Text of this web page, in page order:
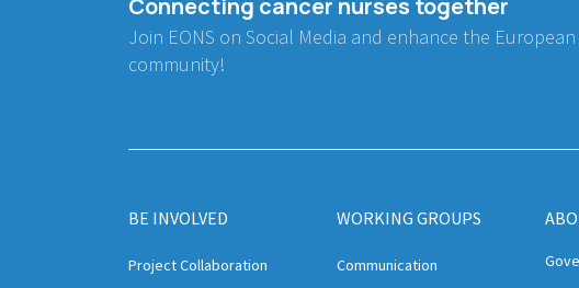
Connecting cancer nurses together
Join EONS on Social Media and enhance the
community!
BE INVOLVED
Project Collaboration
WORKING GROUPS
Communication